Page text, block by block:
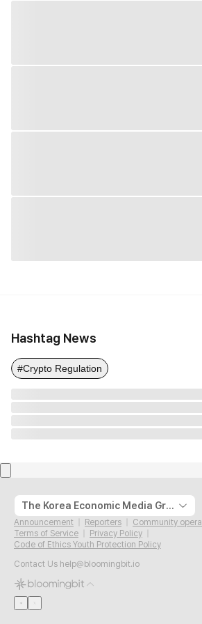
Hashtag News
#Crypto Regulation
The Korea Economic Media Group
Announcement Reporters
Community
Terms of Service
Privacy Policy
Code of Ethics Youth Protection Policy
Contact Us help@bloomingbit.io